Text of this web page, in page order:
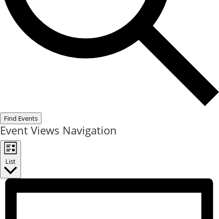
Find Events
Event Views Navigation
List